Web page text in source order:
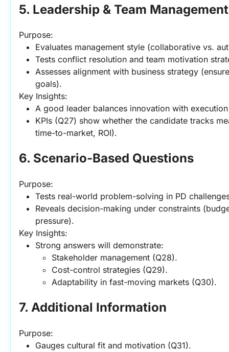
5. Leadership & Team Management
Purpose:
Evaluates management style (collaborative vs.
Tests conflict resolution and team motivation
Assesses alignment with business strategy
goals).
Key Insights:
A good leader balances innovation with execution
KPIs (Q27) show whether the candidate tracks
time-to-market, ROI).
6. Scenario-Based Questions
Purpose:
Tests real-world problem-solving in PD
Reveals decision-making under constraints
pressure).
Key Insights:
Strong answers will demonstrate:
Stakeholder management (Q28).
Cost-control strategies (Q29).
Adaptability in fast-moving markets (Q30).
7. Additional Information
Purpose:
Gauges cultural fit and motivation (Q31).